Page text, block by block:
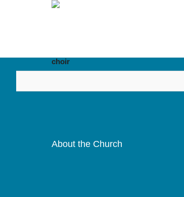
choir
About the Church